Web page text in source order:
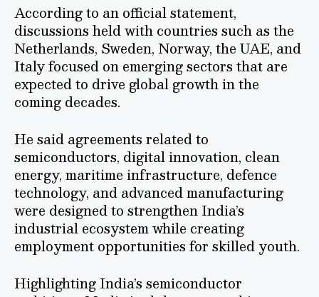
According to an official statement,
discussions held with countries such as the
Netherlands, Sweden, Norway, the UAE, and
Italy focused on emerging sectors that are
expected to drive global growth in the
coming decades.
He said agreements related to
semiconductors, digital innovation, clean
energy, maritime infrastructure, defence
technology, and advanced manufacturing
were designed to strengthen India’s
industrial ecosystem while creating
employment opportunities for skilled youth.
Highlighting India’s semiconductor